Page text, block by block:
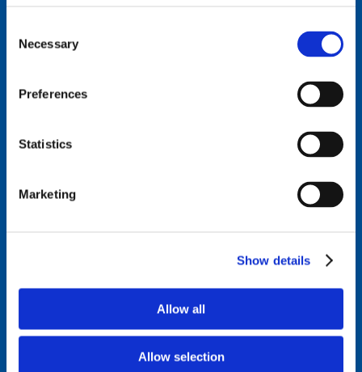
Selection
Necessary
Preferences
Statistics
Marketing
Show details
Allow all
Allow selection
MidSoCal office is perfectly positioned to delivers
comprehensive IT management and cloud services to
businesses in Orange, North San Diego, and southwest
Riverside County, providing cutting-edge technology
specializes in cyber security implementations, IT
protected. We offer physical security installations,
software engineering services, and professional cabling
services tailored to Southern California's dynamic
business environment. Our local technicians
understand the unique challenges facing modern